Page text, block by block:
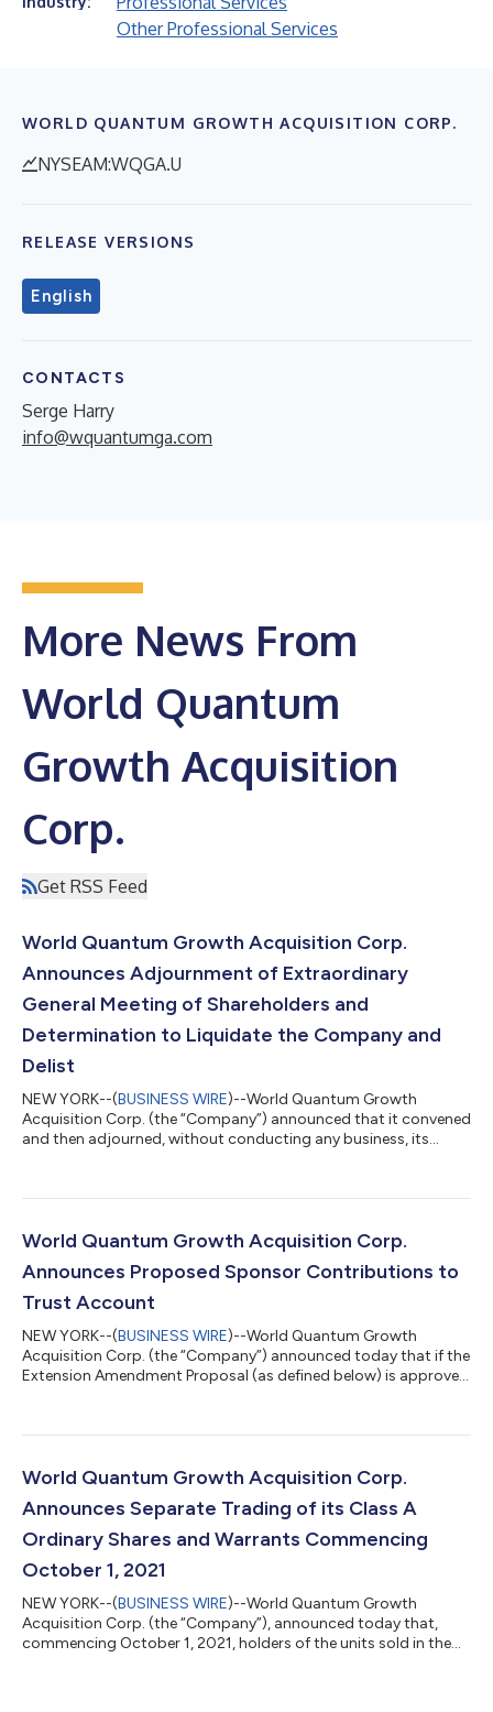
Other Professional Services
WORLD QUANTUM GROWTH ACQUISITION CORP.
NYSEAM:WQGA.U
RELEASE VERSIONS
English
CONTACTS
Serge Harry
info@wquantumga.com
More News From
World Quantum
Growth Acquisition
Corp.
Get RSS Feed
World Quantum Growth Acquisition Corp.
Announces Adjournment of Extraordinary
General Meeting of Shareholders and
Determination to Liquidate the Company and
Delist
NEW YORK--(BUSINESS WIRE)--World Quantum Growth
Acquisition Corp. (the “Company”) announced that it convened
and then adjourned, without conducting any business, its
Company does not believe it will be able to complete an initial
Amended and Restated Memorandum and Articles of
Association (the “Articles”), the board unani...
World Quantum Growth Acquisition Corp.
Announces Proposed Sponsor Contributions to
Trust Account
NEW YORK--(BUSINESS WIRE)--World Quantum Growth
Acquisition Corp. (the “Company”) announced today that if the
Extension Amendment Proposal (as defined below) is approved
2023, World Quantum Growth Acquisition LLC (the “Sponsor”)
“Contribution”) into the Company’s trust account (the “Trust
Account”) the lesser of (x) an aggregate of $7...
World Quantum Growth Acquisition Corp.
Announces Separate Trading of its Class A
Ordinary Shares and Warrants Commencing
October 1, 2021
NEW YORK--(BUSINESS WIRE)--World Quantum Growth
Acquisition Corp. (the “Company”), announced today that,
commencing October 1, 2021, holders of the units sold in the